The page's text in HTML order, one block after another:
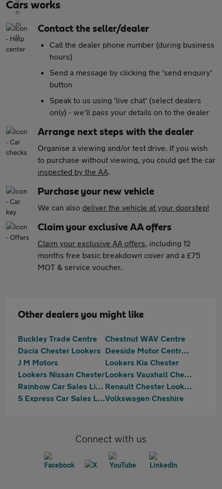
Cars works
Contact the seller/dealer
Call the dealer phone number (during business
hours)
Send a message by clicking the 'send enquiry'
button
Speak to us using 'live chat' (select dealers
only) - we'll pass your details on to the dealer
Arrange next steps with the dealer
Organise a viewing and/or test drive. If you wish
to purchase without viewing, you could get the car
inspected by the AA.
Purchase your new vehicle
We can also deliver the vehicle at your doorstep!
Claim your exclusive AA offers
Claim your exclusive AA offers, including 12
months free basic breakdown cover and a £75
MOT & service voucher.
Other dealers you might like
Buckley Trade Centre
Chestnut WAV Centre
Dacia Chester Lookers
Deeside Motor Centre Ltd
J M Motors
Lookers Kia Chester
Lookers Nissan Chester
Lookers Vauxhall Chester
Rainbow Car Sales Limited
Renault Chester Lookers
S Express Car Sales LtdVolkswagen Cheshire
Connect with us